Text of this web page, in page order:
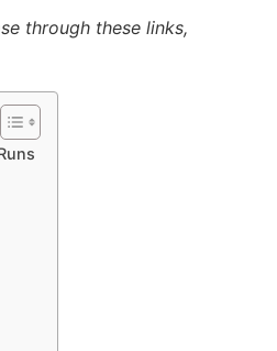
through these links,